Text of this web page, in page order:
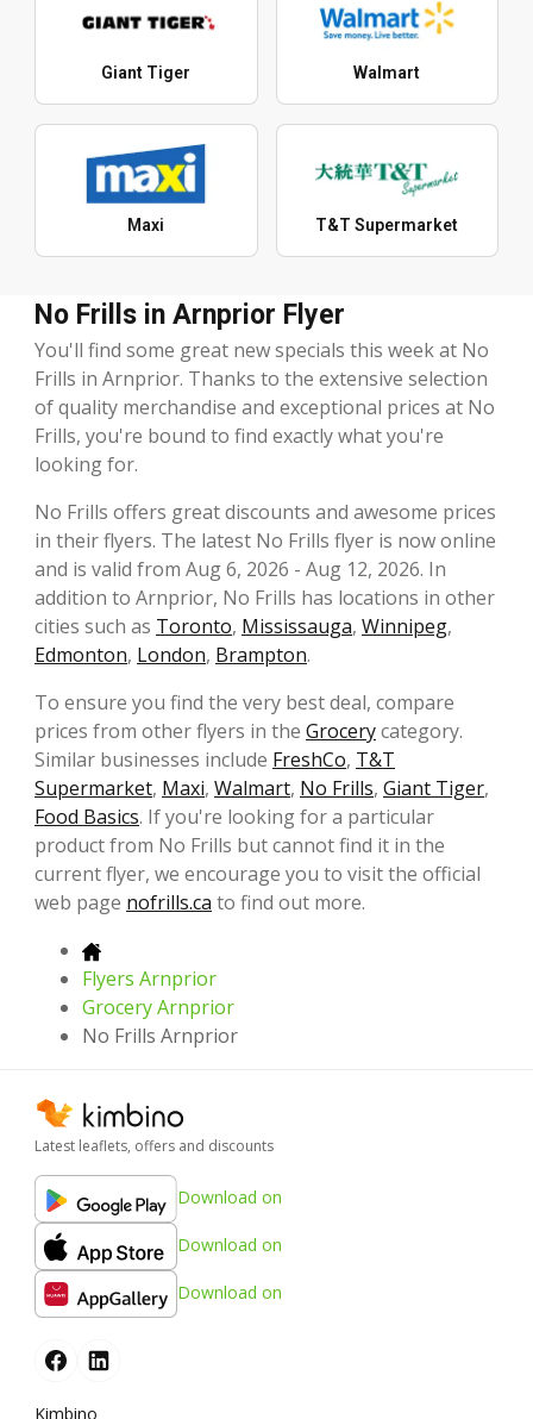
Giant Tiger Walmart
Maxi T&T Supermarket
No Frills in Arnprior Flyer
You'll find some great new specials this week at No
Frills in Arnprior. Thanks to the extensive selection
of quality merchandise and exceptional prices at No
Frills, you're bound to find exactly what you're
looking for.
No Frills offers great discounts and awesome prices
in their flyers. The latest No Frills flyer is now online
and is valid from Aug 6, 2026 - Aug 12, 2026. In
addition to Arnprior, No Frills has locations in other
cities such as Toronto, Mississauga, Winnipeg,
Edmonton, London, Brampton.
To ensure you find the very best deal, compare
prices from other flyers in the Grocerycategory.
Similar businesses include FreshCo, T&T
Supermarket, Maxi, Walmart, No Frills, Giant Tiger,
Food Basics. If you're looking for a particular
product from No Frills but cannot find it in the
current flyer, we encourage you to visit the official
web page nofrills.ca to find out more.
Flyers Arnprior
Grocery Arnprior
No Frills Arnprior
Latest leaflets, offers and discounts
Download on
Download on
Download on
Kimbino